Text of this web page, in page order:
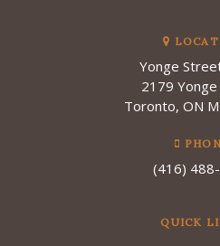
Yonge
2179
Toronto ON
(416)
QUICK